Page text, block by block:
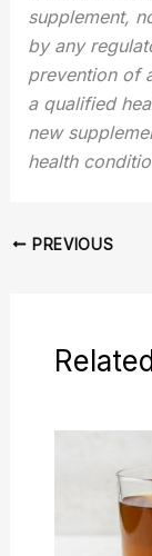
supplement,
by any
prevention of
a qualified
new
health
PREVIOUS